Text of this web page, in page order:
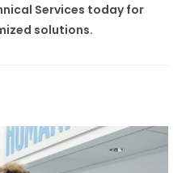
Services today for
solutions.